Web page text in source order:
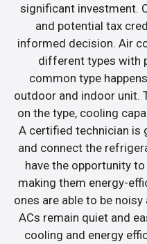
significant investment.
and potential tax
informed decision. Air
different types with
common type
outdoor and indoor unit.
on the type, cooling
A certified technician is
and connect the
have the opportunity
making them energy-
ones are able to be
ACs remain quiet and
cooling and energy